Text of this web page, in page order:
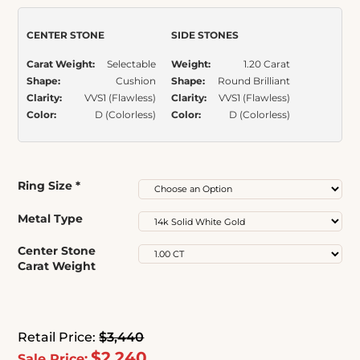
Retail Price: $3,440
CENTER STONE
Carat Weight:
Selectable
Shape:
Cushion
Clarity:
VVS1 (Flawless)
Color:
D (Colorless)
SIDE STONES
Weight:
1.20 Carat
Shape:
Round Brilliant
Clarity:
VVS1 (Flawless)
Color:
D (Colorless)
Ring Size *
Metal Type
Center Stone
Carat Weight